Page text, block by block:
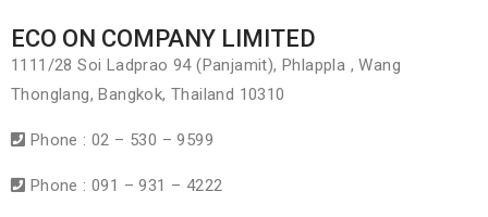
ECO ON COMPANY LIMITED
1111/28 Soi Ladprao 94 (Panjamit), Phlappla , Wang
Thonglang, Bangkok, Thailand 10310
Phone : 02 – 530 – 9599
Phone : 091 – 931 – 4222